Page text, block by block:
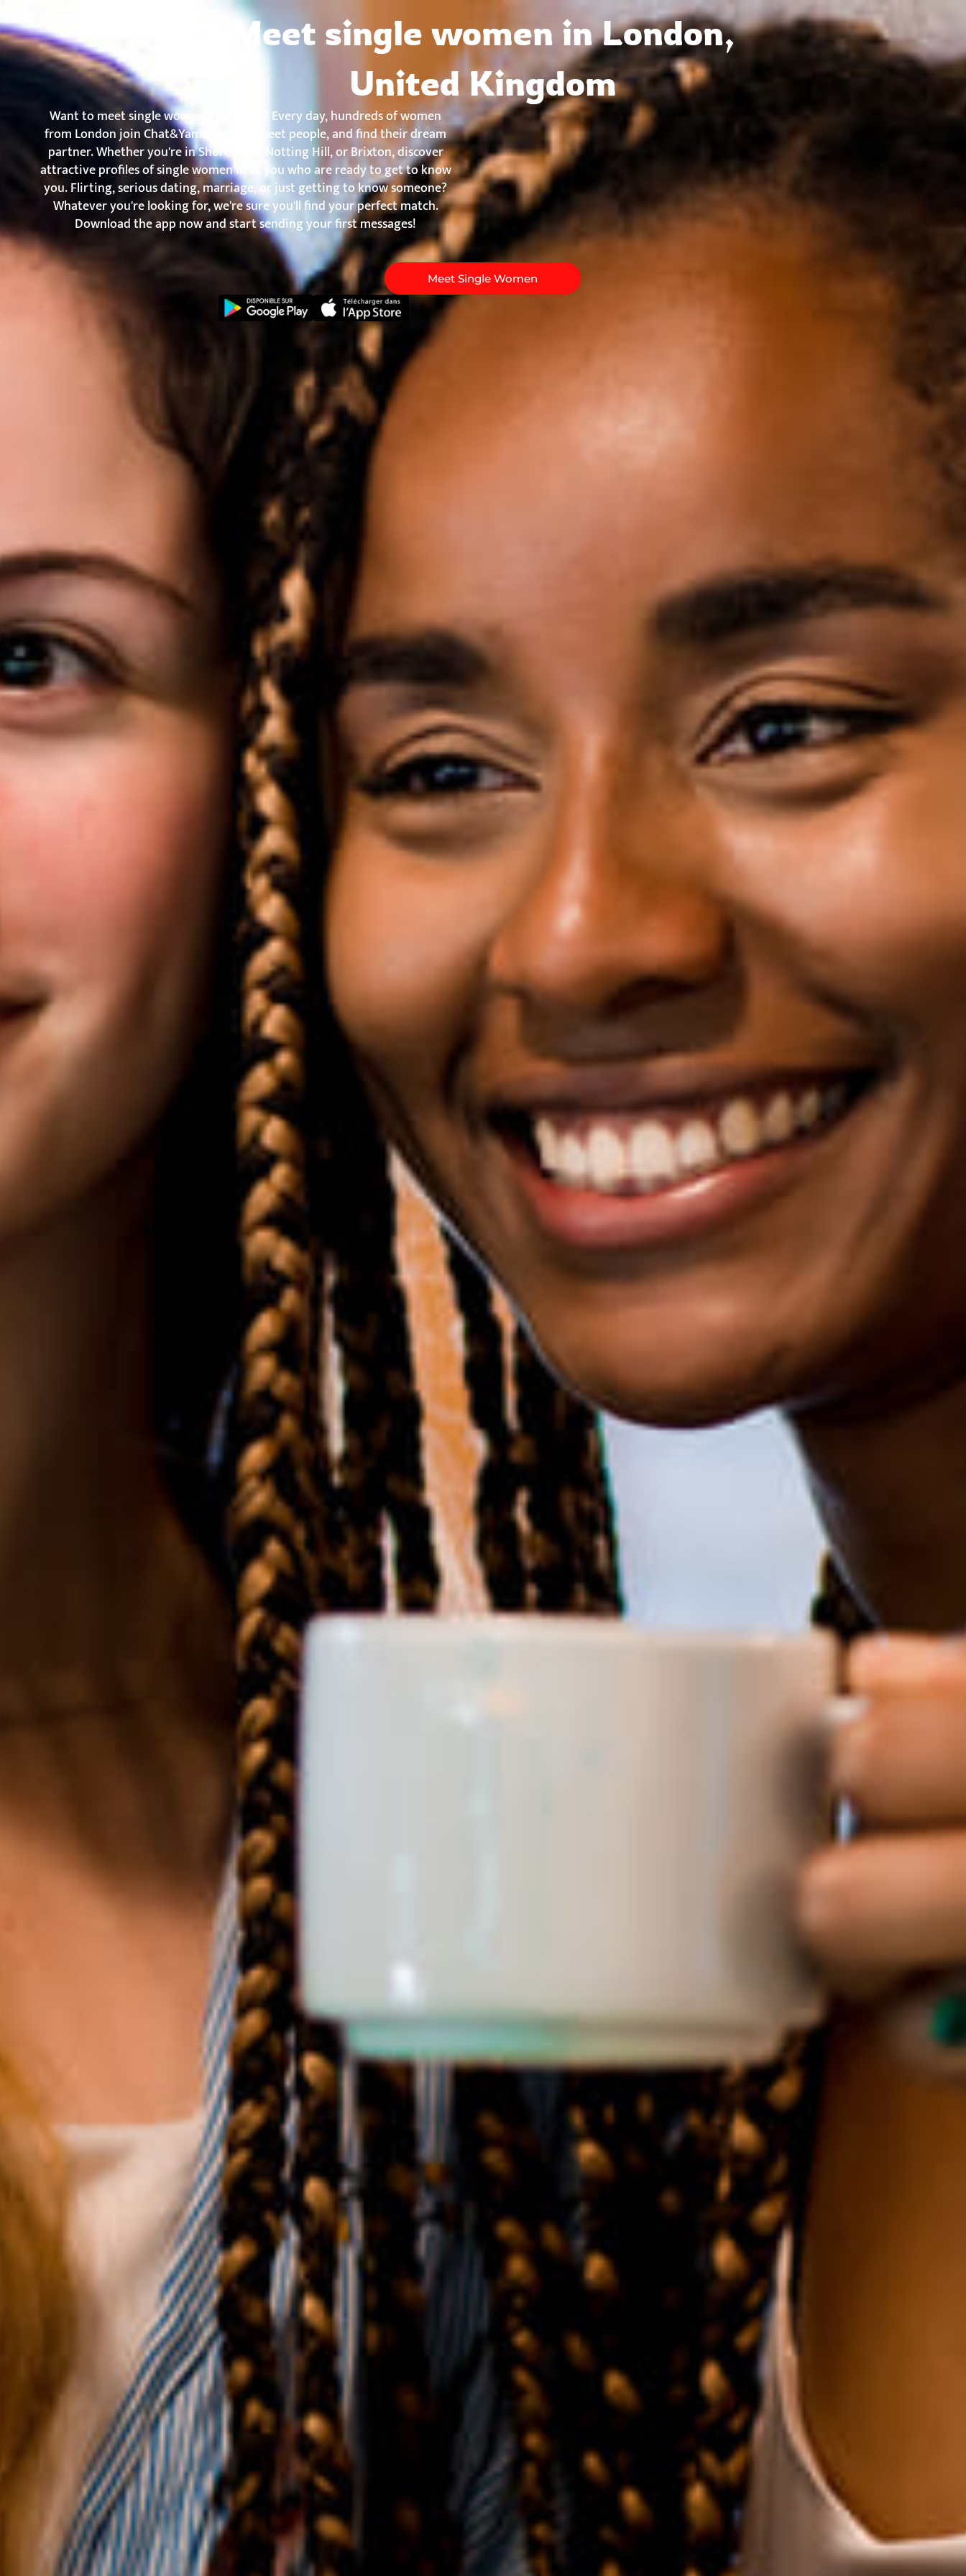
to
content
Français Sign in
Subscription About Safety
Meet single women in London,
United Kingdom
Want to meet single women in London? Every day, hundreds of women
from London join Chat&Yamo to chat, meet people, and find their dream
partner. Whether you're in Shoreditch, Notting Hill, or Brixton, discover
attractive profiles of single women near you who are ready to get to know
you. Flirting, serious dating, marriage, or just getting to know someone?
Whatever you're looking for, we're sure you'll find your perfect match.
Download the app now and start sending your first messages!
Meet Single Women